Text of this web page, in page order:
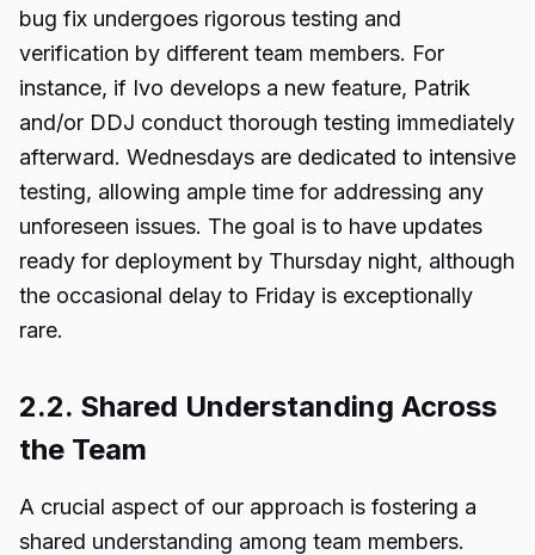
bug fix undergoes rigorous testing and
verification by different team members. For
instance, if Ivo develops a new feature, Patrik
and/or DDJ conduct thorough testing immediately
afterward. Wednesdays are dedicated to intensive
testing, allowing ample time for addressing any
unforeseen issues. The goal is to have updates
ready for deployment by Thursday night, although
the occasional delay to Friday is exceptionally
rare.
2.2. Shared Understanding Across
the Team
A crucial aspect of our approach is fostering a
shared understanding among team members.